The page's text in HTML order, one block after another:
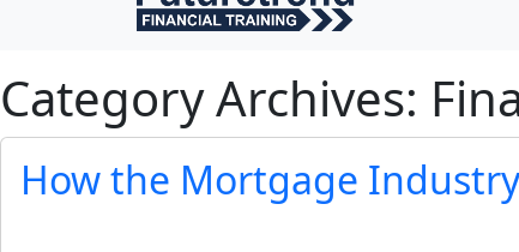
Category Archives:
How the Mortgage